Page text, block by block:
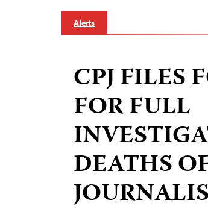
Alerts
CPJ FILES
FOR FULL
DEATHS